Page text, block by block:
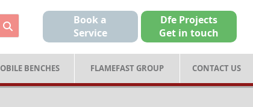
Book a
Service
Dfe Projects
Get in touch
BENCHES FLAMEFAST GROUP CONTACT US